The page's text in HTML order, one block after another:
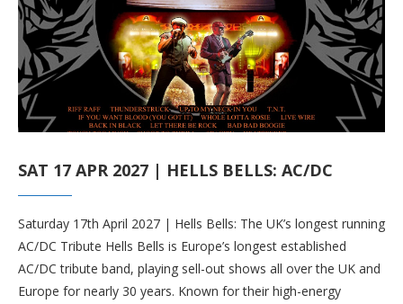
SAT 17 APR 2027 | HELLS BELLS: AC/DC
Saturday 17th April 2027 | Hells Bells: The UK’s longest running
AC/DC Tribute Hells Bells is Europe’s longest established
AC/DC tribute band, playing sell-out shows all over the UK and
Europe for nearly 30 years. Known for their high-energy